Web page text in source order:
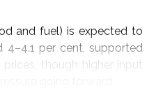
that a sustained move
above targets next
and fuel) is expected to
4–4.1 per cent, supported
though higher input